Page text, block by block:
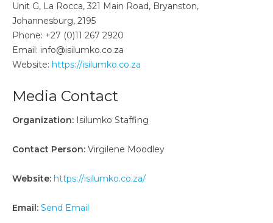
Unit G, La Rocca, 321 Main Road, Bryanston,
Johannesburg, 2195
Phone: +27 (0)11 267 2920
Email: info@isilumko.co.za
Website: https://isilumko.co.za
Media Contact
Organization: Isilumko Staffing
Contact Person: Virgilene Moodley
Website: https://isilumko.co.za/
Email: Send Email